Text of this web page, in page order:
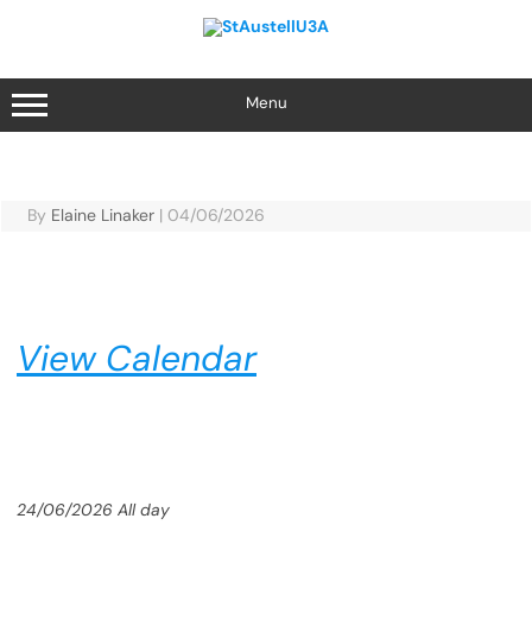
Menu
By Elaine Linaker | 04/06/2026
View Calendar
24/06/2026 All day